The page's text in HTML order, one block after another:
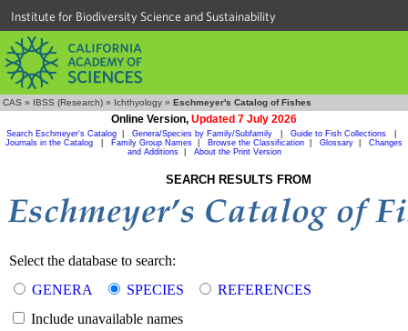
Institute for Biodiversity Science and Sustainability
CAS » IBSS (Research) » Ichthyology » Eschmeyer's Catalog of Fishes
Online Version, Updated 7 July 2026
Search Eschmeyer's Catalog Genera/Species by Family/Subfamily Guide to Fish Collections
Journals in the Catalog
Family Group Names Browse the Classification Glossary
Changes
and Additions| About the Print Version
SEARCH RESULTS FROM
Select the database to search:
GENERA
SPECIES
REFERENCES
Include unavailable names